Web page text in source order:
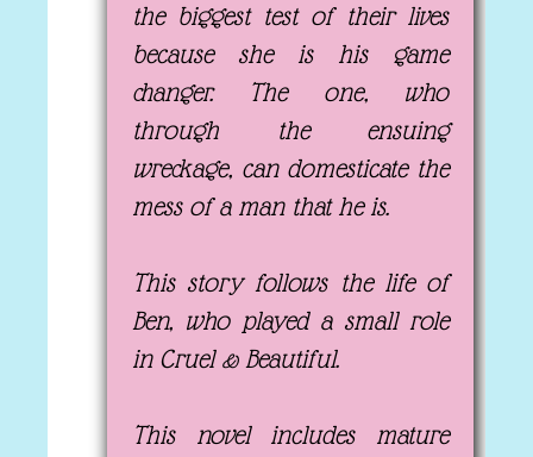
the biggest test of their lives
because she is his game
changer. The one, who
through the ensuing
wreckage, can domesticate the
mess of a man that he is.
This story follows the life of
Ben, who played a small role
in Cruel & Beautiful.
This novel includes mature